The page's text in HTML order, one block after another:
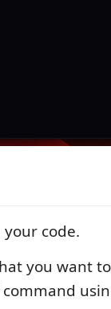
code.
you want